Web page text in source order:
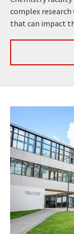
complex
that can impact